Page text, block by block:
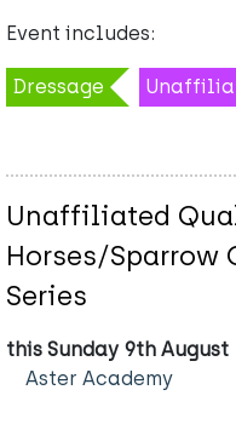
Event includes:
Dressage
Unaffiliated
Horses/Sparrow
Series
this Sunday 9th August
Aster Academy